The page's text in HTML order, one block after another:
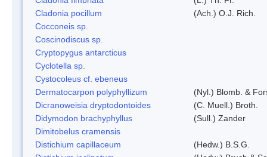
Cladonia pocillum
(Ach.) O.J. Rich.
Cocconeis sp.
Coscinodiscus sp.
Cryptopygus antarcticus
Cyclotella sp.
Cystocoleus cf. ebeneus
Dermatocarpon polyphyllizum
(Nyl.) Blomb. &
Dicranoweisia dryptodontoides
(C. Muell.) Broth.
Didymodon brachyphyllus
(Sull.) Zander
Dimitobelus cramensis
Distichium capillaceum
(Hedw.) B.S.G.